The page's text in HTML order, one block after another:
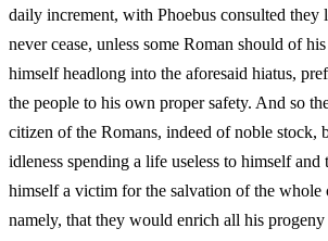
daily increment, with Phoebus consulted they
never cease, unless some Roman should of
himself headlong into the aforesaid hiatus,
the people to his own proper safety. And so
citizen of the Romans, indeed of noble stock,
idleness spending a life useless to himself and
himself a victim for the salvation of the whole
namely, that they would enrich all his